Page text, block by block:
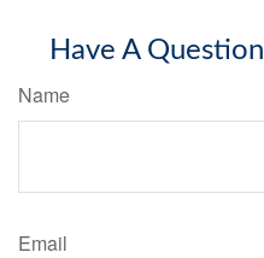
Have A
Name
Email